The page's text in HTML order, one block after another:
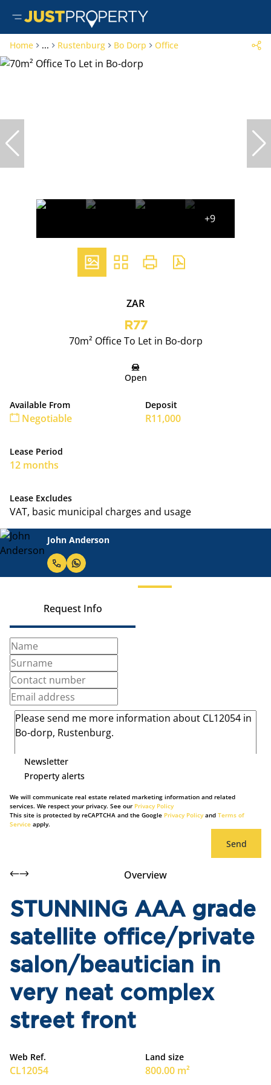
Home ... Rustenburg Bo Dorp Office
+9
ZAR
R77
70m² Office To Let in Bo-dorp
Open
Available From
Negotiable
Deposit
R11,000
Lease Period
12 months
Lease Excludes
VAT, basic municipal charges and usage
John Anderson
Request Info
Newsletter
Property alerts
We will communicate real estate related marketing information and related
services. We respect your privacy. See our Privacy Policy
This site is protected by reCAPTCHA and the Google Privacy Policyand Terms of
Service apply.
Send
Overview
STUNNING AAA grade
satellite office/private
salon/beautician in
very neat complex
street front
Web Ref.
CL12054
Land size
800.00 m²